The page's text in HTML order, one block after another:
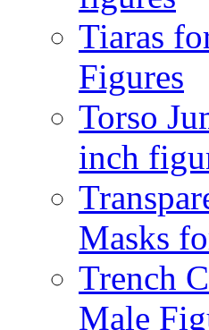
Tiaras
Figures
Torso
inch
Masks
Trench
Male